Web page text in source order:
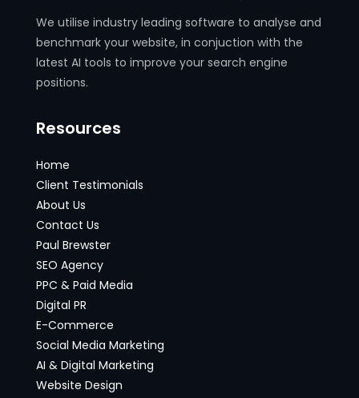
We utilise industry leading software to analyse and
benchmark your website, in conjuction with the
latest AI tools to improve your search engine
positions.
Resources
Home
Client Testimonials
About Us
Contact Us
Paul Brewster
SEO Agency
PPC & Paid Media
Digital PR
E-Commerce
Social Media Marketing
AI & Digital Marketing
Website Design